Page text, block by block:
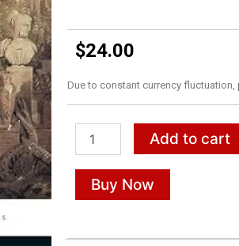
$24.00
Due to constant currency
Republic
Add to cart
Buy Now